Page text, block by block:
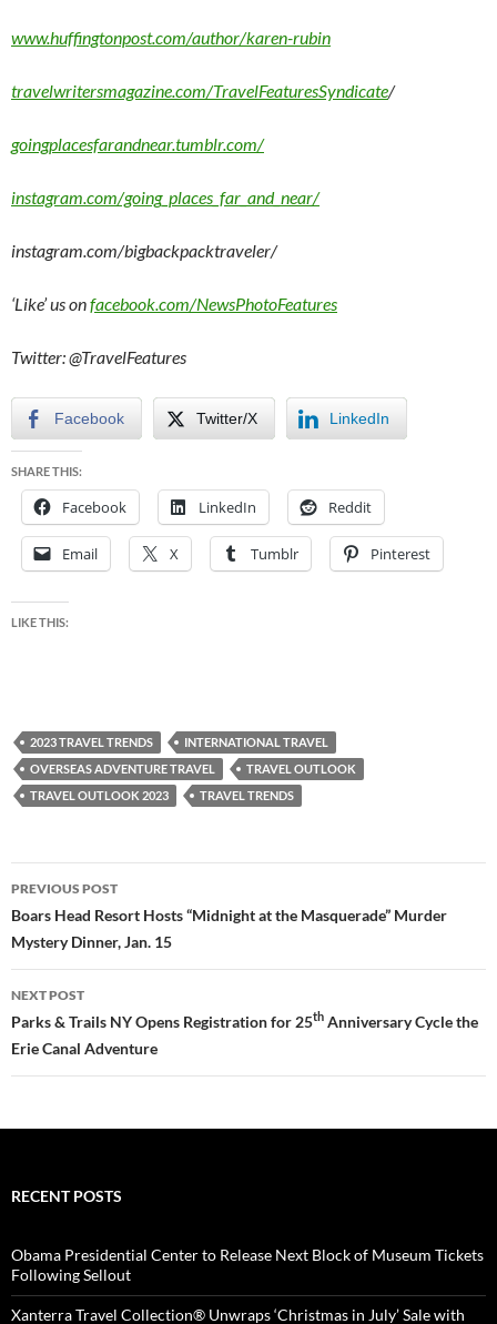
www.huffingtonpost.com/author/karen-rubin
travelwritersmagazine.com/TravelFeaturesSyndicate/
goingplacesfarandnear.tumblr.com/
instagram.com/going_places_far_and_near/
instagram.com/bigbackpacktraveler/
‘Like’ us onfacebook.com/NewsPhotoFeatures
Twitter: @TravelFeatures
Facebook Twitter/X LinkedIn
SHARE THIS:
Facebook LinkedIn Reddit
Email X Tumblr Pinterest
LIKE THIS:
2023 TRAVEL TRENDS
INTERNATIONAL TRAVEL
OVERSEAS ADVENTURE TRAVEL
TRAVEL OUTLOOK
TRAVEL OUTLOOK 2023
TRAVEL TRENDS
Post
navigation
PREVIOUS POST
Boars Head Resort Hosts “Midnight at the Masquerade” Murder
Mystery Dinner, Jan. 15
NEXT POST
Parks & Trails NY Opens Registration for 25th Anniversary Cycle the
Erie Canal Adventure
RECENT POSTS
Obama Presidential Center to Release Next Block of Museum Tickets
Following Sellout
Xanterra Travel Collection® Unwraps ‘Christmas in July’ Sale with